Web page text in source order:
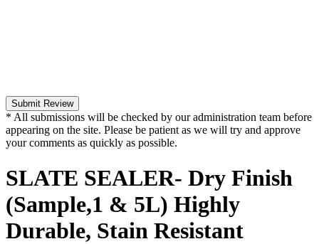
Submit Review
* All submissions will be checked by our administration team before
appearing on the site. Please be patient as we will try and approve
your comments as quickly as possible.
SLATE SEALER- Dry Finish
(Sample,1 & 5L) Highly
Durable, Stain Resistant